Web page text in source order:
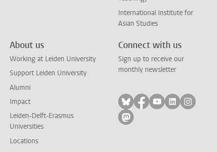
International Institute for
Asian Studies
About us
Working at Leiden University
Support Leiden University
Alumni
Impact
Leiden-Delft-Erasmus
Universities
Locations
Connect with us
Sign up to receive our
monthly newsletter
Follow on bluesky
Follow on facebook
Follow on
Follow on
Follow
Follow on mastodon